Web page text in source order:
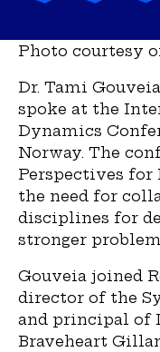
Photo courtesy
Dr. Tami
spoke at the
Dynamics
Norway. The
Perspectives for
the need for
disciplines for
stronger
Gouveia joined
director of the
and principal of
Braveheart